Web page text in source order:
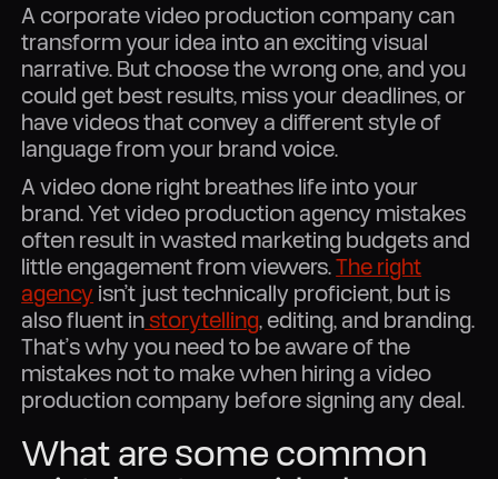
A corporate video production company can
transform your idea into an exciting visual
narrative. But choose the wrong one, and you
could get best results, miss your deadlines, or
have videos that convey a different style of
language from your brand voice.
A video done right breathes life into your
brand. Yet video production agency mistakes
often result in wasted marketing budgets and
little engagement from viewers.The right
agency isn’t just technically proficient, but is
also fluent instorytelling, editing, and branding.
That’s why you need to be aware of the
mistakes not to make when hiring a video
production company before signing any deal.
What are some common